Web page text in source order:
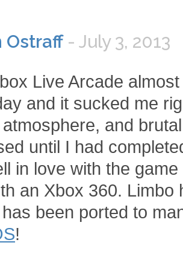
Ostraff - July 3, 2013
Live Arcade
and it sucked me
and
until I had
in love with the
an Xbox 360.
been ported to
!